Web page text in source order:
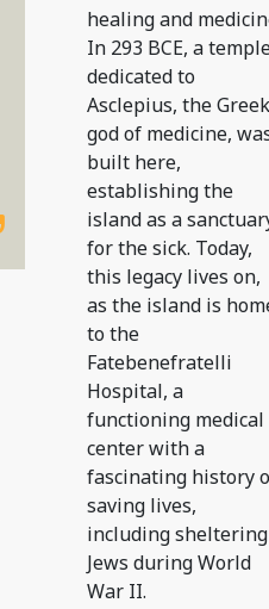
healing and
In 293 BCE, a
dedicated to
Asclepius, the Greek
god of medicine,
built here,
establishing the
island as a
for the sick. Today,
this legacy lives on,
as the island is
to the
Fatebenefratelli
Hospital, a
functioning medical
center with a
fascinating history
saving lives,
including sheltering
Jews during World
War II.